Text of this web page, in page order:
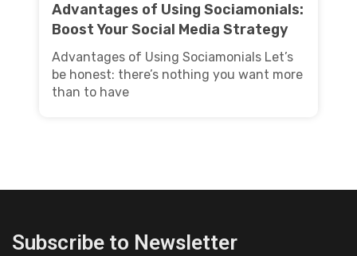
Advantages of Using Sociamonials:
Boost Your Social Media Strategy
Advantages of Using Sociamonials Let’s
be honest: there’s nothing you want more
than to have
Subscribe to Newsletter